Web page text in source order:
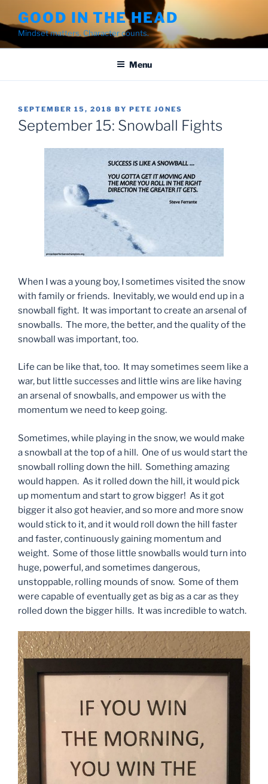
to
content
GOOD IN THE HEAD
Mindset matters. Character counts.
Menu
POSTED
ON
SEPTEMBER 15, 2018 BY PETE JONES
September 15: Snowball Fights
When I was a young boy, I sometimes visited the snow
with family or friends. Inevitably, we would end up in a
snowball fight. It was important to create an arsenal of
snowballs. The more, the better, and the quality of the
snowball was important, too.
Life can be like that, too. It may sometimes seem like a
war, but little successes and little wins are like having
an arsenal of snowballs, and empower us with the
momentum we need to keep going.
Sometimes, while playing in the snow, we would make
a snowball at the top of a hill. One of us would start the
snowball rolling down the hill. Something amazing
would happen. As it rolled down the hill, it would pick
up momentum and start to grow bigger! As it got
bigger it also got heavier, and so more and more snow
would stick to it, and it would roll down the hill faster
and faster, continuously gaining momentum and
weight. Some of those little snowballs would turn into
huge, powerful, and sometimes dangerous,
unstoppable, rolling mounds of snow. Some of them
were capable of eventually get as big as a car as they
rolled down the bigger hills. It was incredible to watch.